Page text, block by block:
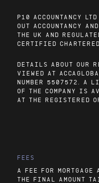
P10 ACCOUNTANCY
OUT ACCOUNTANCY
THE UK AND
CERTIFIED CHARTERED
DETAILS ABOUT OUR
VIEWED AT
NUMBER 5507572. A
OF THE COMPANY IS
AT THE REGISTERED
FEES
A FEE FOR
THE FINAL AMOUNT